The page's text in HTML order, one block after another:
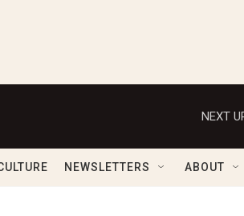
NEXT
NEWSLETTERS ABOUT